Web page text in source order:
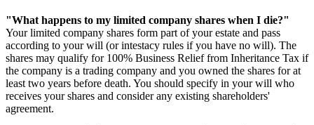
"What happens to my limited company shares when I die?"
Your limited company shares form part of your estate and pass
according to your will (or intestacy rules if you have no will). The
shares may qualify for 100% Business Relief from Inheritance Tax if
the company is a trading company and you owned the shares for at
least two years before death. You should specify in your will who
receives your shares and consider any existing shareholders'
agreement.